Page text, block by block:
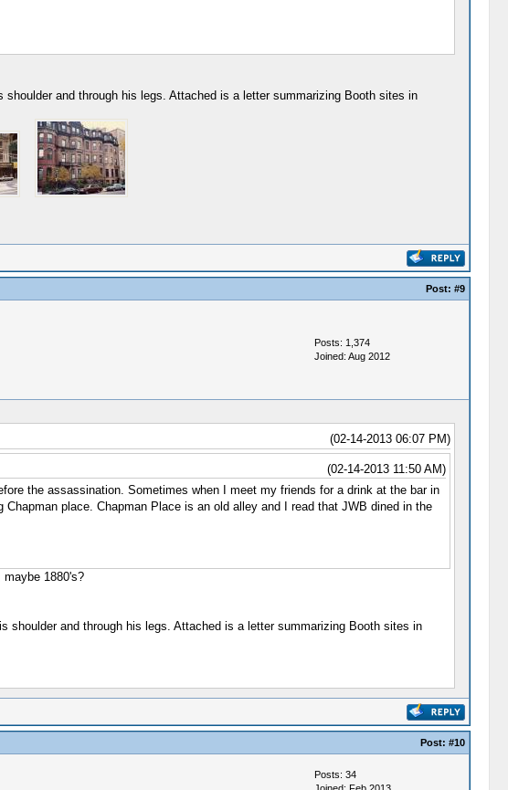
and through his legs. Attached is a letter summarizing Booth sites in
Post: #9
Posts: 1,374
Joined: Aug 2012
(02-14-2013 06:07 PM)
(02-14-2013 11:50 AM)
the assassination. Sometimes when I meet my friends for a drink at the bar in
place. Chapman Place is an old alley and I read that JWB dined in the
1880's?
shoulder and through his legs. Attached is a letter summarizing Booth sites in
Post: #10
Posts: 34